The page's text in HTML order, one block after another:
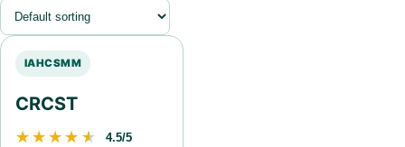
IAHCSMM
CRCST
★★★★★
★★★★★ 4.5/5